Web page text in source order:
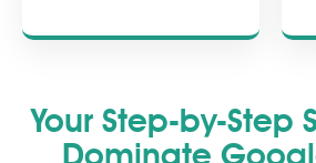
Your Step-by-Step